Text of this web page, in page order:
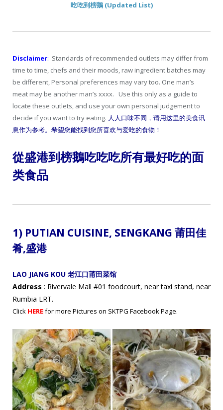
吃吃到榜鵝 (Updated List)
Disclaimer: Standards of recommended outlets may differ from
time to time, chefs and their moods, raw ingredient batches may
be different, Personal preferences may vary too. One man’s
meat may be another man’s xxxx. Use this only as a guide to
locate these outlets, and use your own personal judgement to
decide if you want to try eating. 人人口味不同，请用这里的美食讯
息作为参考。希望您能找到您所喜欢与爱吃的食物！
從盛港到榜鵝吃吃吃所有最好吃的面
类食品
1) PUTIAN CUISINE, SENGKANG 莆田佳
肴,盛港
LAO JIANG KOU 老江口莆田菜馆
Address : Rivervale Mall #01 foodcourt, near taxi stand, near
Rumbia LRT.
Click HEREfor more Pictures on SKTPG Facebook Page.